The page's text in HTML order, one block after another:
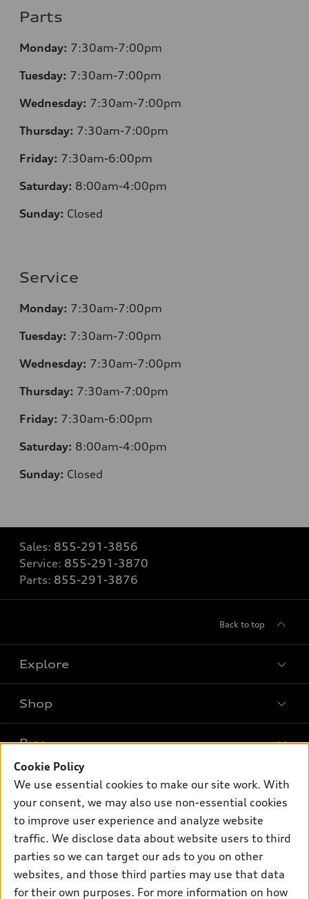
Parts
Monday: 7:30am-7:00pm
Tuesday: 7:30am-7:00pm
Wednesday: 7:30am-7:00pm
Thursday: 7:30am-7:00pm
Friday: 7:30am-6:00pm
Saturday: 8:00am-4:00pm
Sunday: Closed
Service
Monday: 7:30am-7:00pm
Tuesday: 7:30am-7:00pm
Wednesday: 7:30am-7:00pm
Thursday: 7:30am-7:00pm
Friday: 7:30am-6:00pm
Saturday: 8:00am-4:00pm
Sunday: Closed
Sales: 855-291-3856
Service: 855-291-3870
Parts: 855-291-3876
Back to top
Explore
What is e-tron®
SUV Models
Electric Models
Inside Audi
Subscribe to model updates
Shop
New inventory
Pre-owned inventory
Certified pre-owned
Compare Vehicles
Buy
Trade-in value
Leasing
Financing
Apply for financing
Own
myAudi
About myAudi
Audi Financial Services
Support
Contact Us
About Audi
Cookie Policy
We use essential cookies to make our site work. With
your consent, we may also use non-essential cookies
to improve user experience and analyze website
traffic. We disclose data about website users to third
parties so we can target our ads to you on other
websites, and those third parties may use that data
for their own purposes. For more information on how